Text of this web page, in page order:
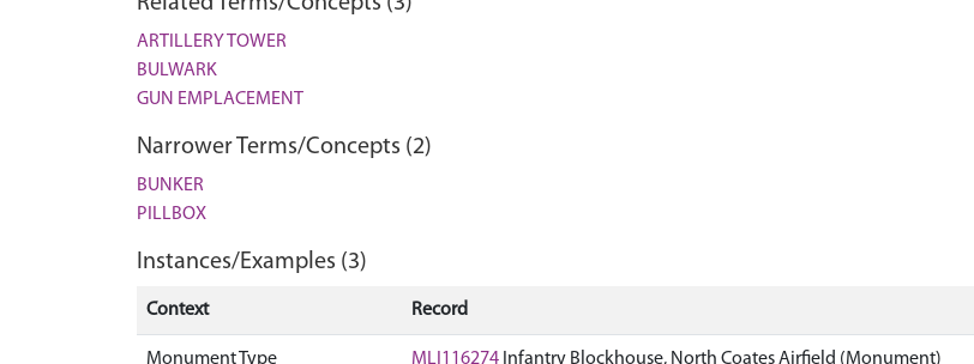
ARTILLERY TOWER
BULWARK
GUN EMPLACEMENT
Narrower Terms/Concepts (2)
BUNKER
PILLBOX
Instances/Examples (3)
Context Record
Monument Type MLI116274 Infantry Blockhouse, North Coates Airfield (Monument)